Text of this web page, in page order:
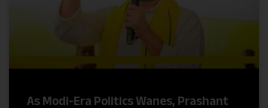
As Modi-Era Politics Wanes, Prashant